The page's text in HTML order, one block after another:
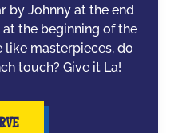
by Johnny at the end
the beginning of the
like masterpieces, do
touch? Give it La!